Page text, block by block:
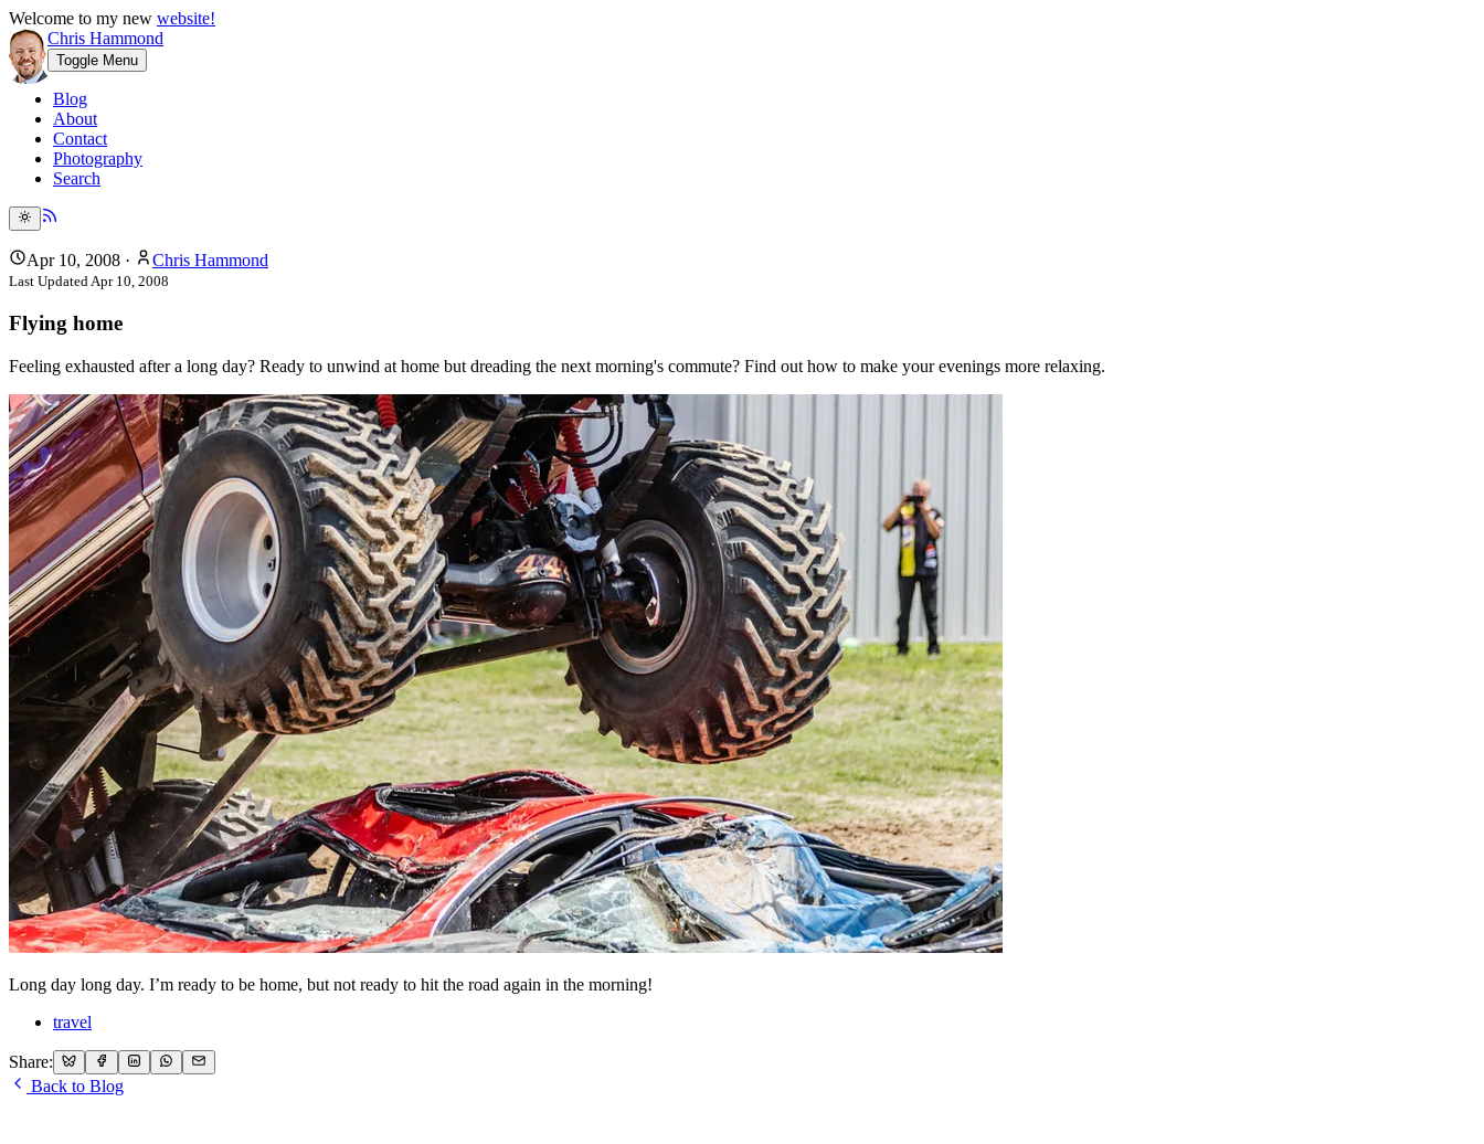
Welcome to my new website!
Chris Hammond
Toggle Menu
Blog
About
Contact
Photography
Search
Apr 10, 2008 · Chris Hammond
Last UpdatedApr 10, 2008
Flying home
Feeling exhausted after a long day? Ready to unwind at home but dreading the next morning's commute? Find out how to make your evenings more relaxing.
Long day long day. I’m ready to be home, but not ready to hit the road again in the morning!
travel
Share:
Back to Blog